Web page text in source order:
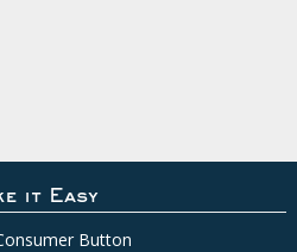
it Easy
Button